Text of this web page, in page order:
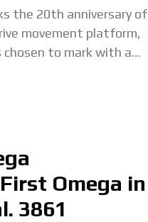
the 20th anniversary of
movement platform,
chosen to mark with a
Omega in
3861